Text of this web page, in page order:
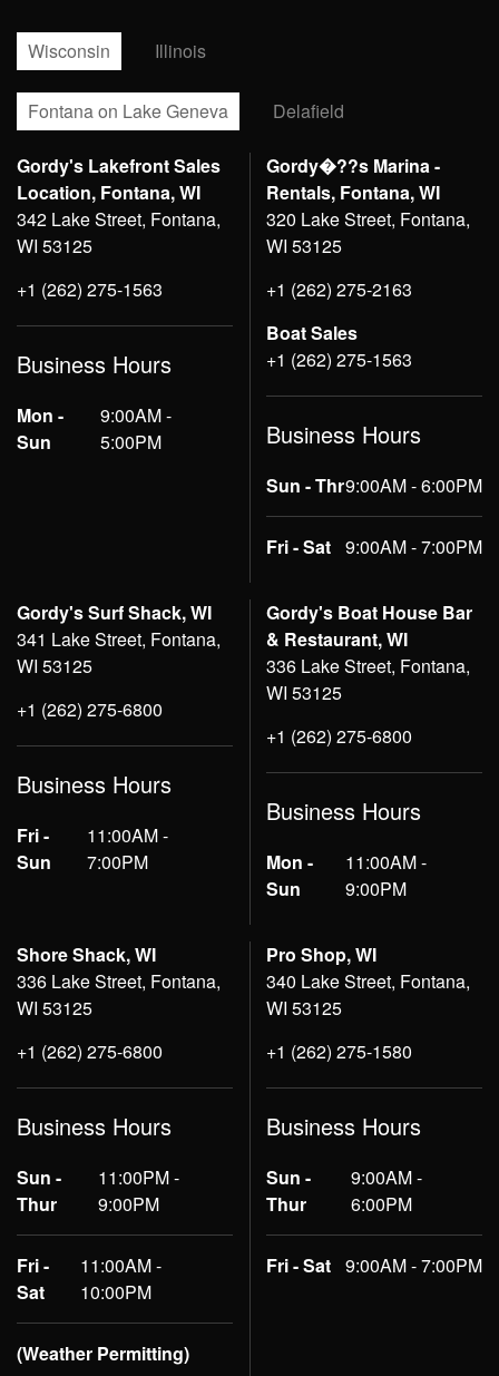
Wisconsin Illinois
Fontana on Lake Geneva Delafield
Gordy's Lakefront Sales
Location, Fontana, WI
342 Lake Street, Fontana,
WI 53125
+1 (262) 275-1563
Business Hours
Mon -
Sun
9:00AM -
5:00PM
Gordy�??s Marina -
Rentals, Fontana, WI
320 Lake Street, Fontana,
WI 53125
+1 (262) 275-2163
Boat Sales
+1 (262) 275-1563
Business Hours
Sun - Thr9:00AM - 6:00PM
Fri - Sat 9:00AM - 7:00PM
Gordy's Surf Shack, WI
341 Lake Street, Fontana,
WI 53125
+1 (262) 275-6800
Business Hours
Fri -
Sun
11:00AM -
7:00PM
Gordy's Boat House Bar
& Restaurant, WI
336 Lake Street, Fontana,
WI 53125
+1 (262) 275-6800
Business Hours
Mon -
Sun
11:00AM -
9:00PM
Shore Shack, WI
336 Lake Street, Fontana,
WI 53125
+1 (262) 275-6800
Business Hours
Sun -
Thur
11:00PM -
9:00PM
Fri -
Sat
11:00AM -
10:00PM
(Weather Permitting)
Pro Shop, WI
340 Lake Street, Fontana,
WI 53125
+1 (262) 275-1580
Business Hours
Sun -
Thur
9:00AM -
6:00PM
Fri - Sat 9:00AM - 7:00PM